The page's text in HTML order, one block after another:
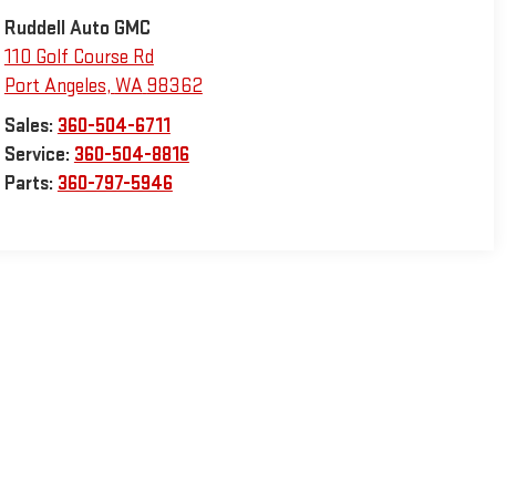
Ruddell Auto GMC
110 Golf Course Rd
Port Angeles, WA98362
Sales: 360-504-6711
Service: 360-504-8816
Parts: 360-797-5946